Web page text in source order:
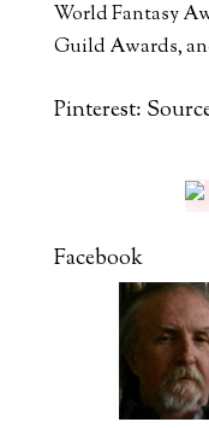
World Fantasy
Guild Awards,
Pinterest:
Facebook